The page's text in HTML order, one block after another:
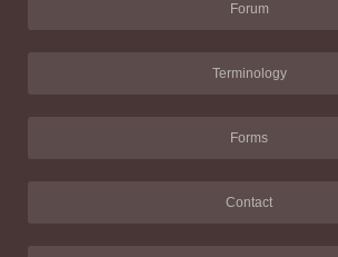
Forum
Terminology
Forms
Contact